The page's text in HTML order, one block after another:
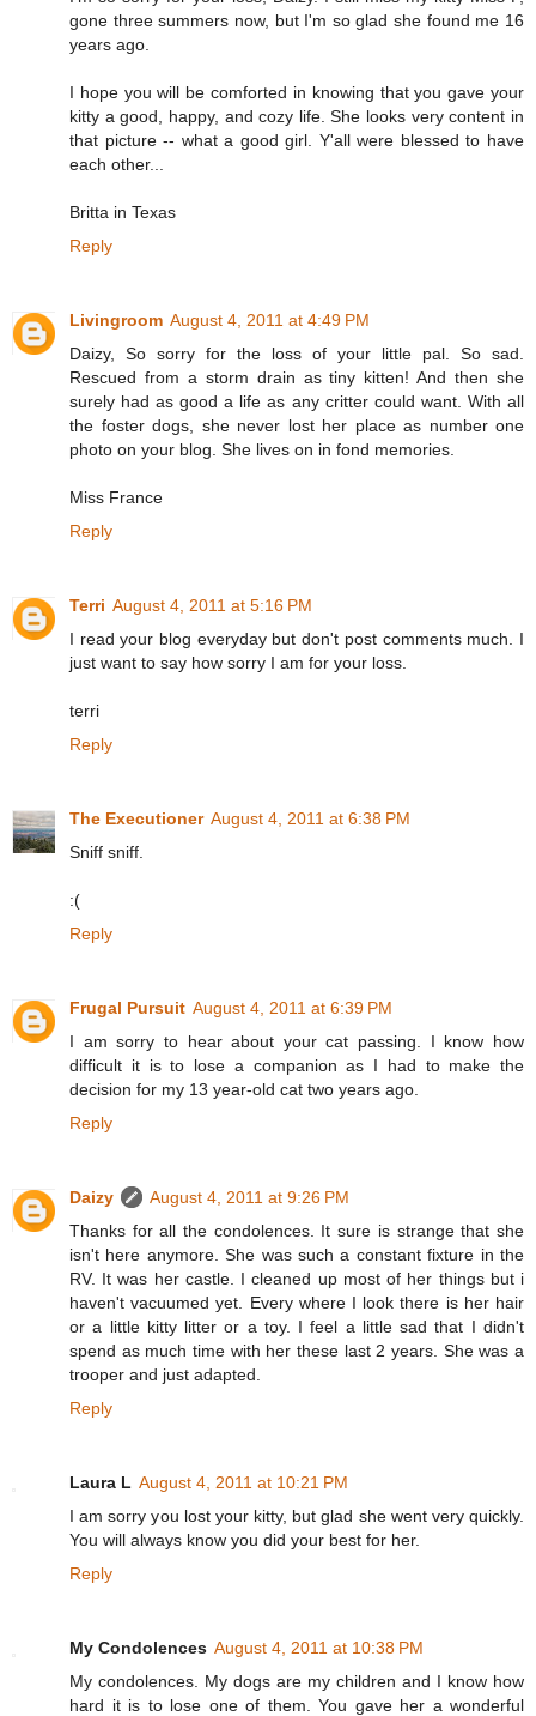
gone three summers now, but I'm so glad she found me 16
years ago.
I hope you will be comforted in knowing that you gave your
kitty a good, happy, and cozy life. She looks very content in
that picture -- what a good girl. Y'all were blessed to have
each other...
Britta in Texas
Reply
Livingroom August 4, 2011 at 4:49 PM
Daizy, So sorry for the loss of your little pal. So sad.
Rescued from a storm drain as tiny kitten! And then she
surely had as good a life as any critter could want. With all
the foster dogs, she never lost her place as number one
photo on your blog. She lives on in fond memories.
Miss France
Reply
Terri August 4, 2011 at 5:16 PM
I read your blog everyday but don't post comments much. I
just want to say how sorry I am for your loss.
terri
Reply
The Executioner August 4, 2011 at 6:38 PM
Sniff sniff.
:(
Reply
Frugal Pursuit August 4, 2011 at 6:39 PM
I am sorry to hear about your cat passing. I know how
difficult it is to lose a companion as I had to make the
decision for my 13 year-old cat two years ago.
Reply
Daizy
August 4, 2011 at 9:26 PM
Thanks for all the condolences. It sure is strange that she
isn't here anymore. She was such a constant fixture in the
RV. It was her castle. I cleaned up most of her things but i
haven't vacuumed yet. Every where I look there is her hair
or a little kitty litter or a toy. I feel a little sad that I didn't
spend as much time with her these last 2 years. She was a
trooper and just adapted.
Reply
Laura L August 4, 2011 at 10:21 PM
I am sorry you lost your kitty, but glad she went very quickly.
You will always know you did your best for her.
Reply
My Condolences August 4, 2011 at 10:38 PM
My condolences. My dogs are my children and I know how
hard it is to lose one of them. You gave her a wonderful